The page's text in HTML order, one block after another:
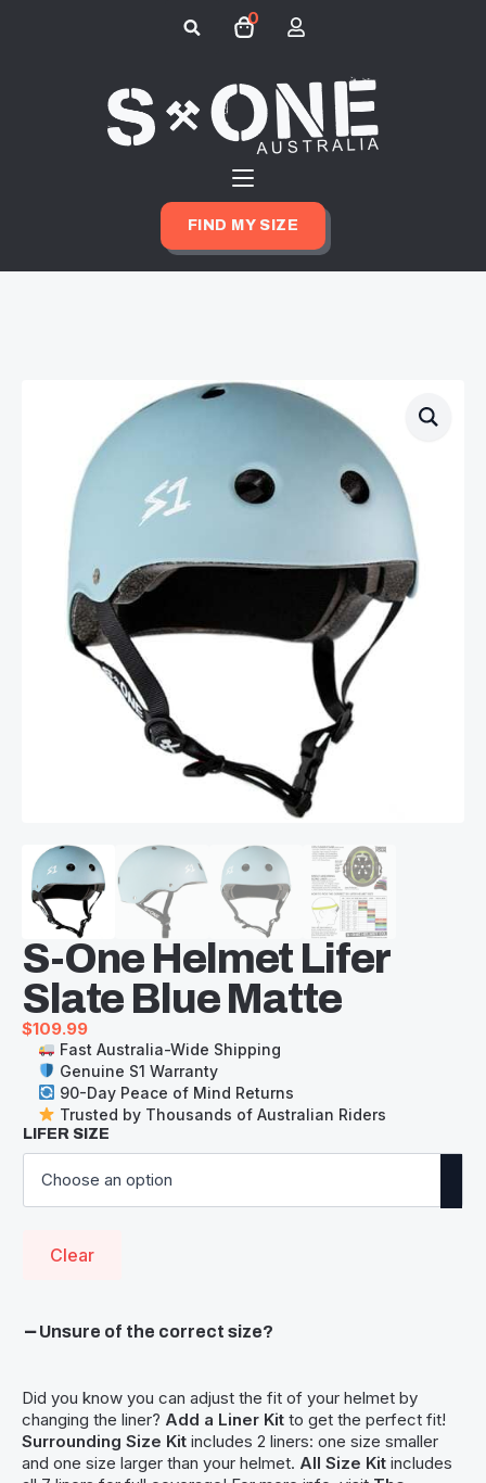
0
FIND MY SIZE
S-One Helmet Lifer
Slate Blue Matte
$109.99
Fast Australia-Wide Shipping
Genuine S1 Warranty
90-Day Peace of Mind Returns
Trusted by Thousands of Australian Riders
LIFER SIZE
Clear
Unsure of the correct size?
Did you know you can adjust the fit of your helmet by
changing the liner? Add a Liner Kit to get the perfect fit!
Surrounding Size Kit includes 2 liners: one size smaller
and one size larger than your helmet. All Size Kit includes